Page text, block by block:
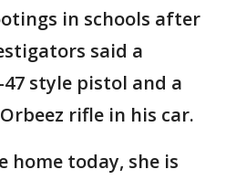
in schools after
said a
style pistol and a
rifle in his car.
home today, she is